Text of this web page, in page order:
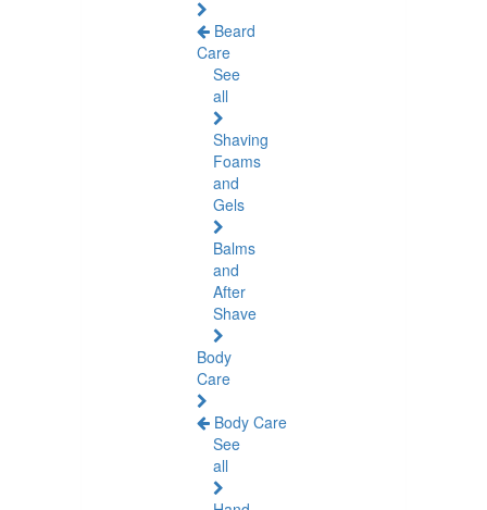
Beard
Care
See
all
Shaving
Foams
and
Gels
Balms
and
After
Shave
Body
Care
Body Care
See
all